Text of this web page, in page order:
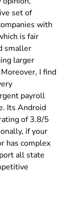
set of
with
is fair
smaller
larger
I find
payroll
Its Android
of 3.8/5
if your
has complex
all state